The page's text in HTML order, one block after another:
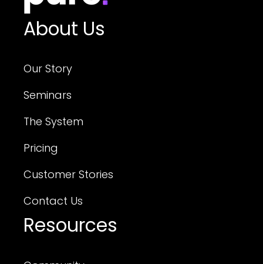
About Us
Our Story
Seminars
The System
Pricing
Customer Stories
Contact Us
Resources